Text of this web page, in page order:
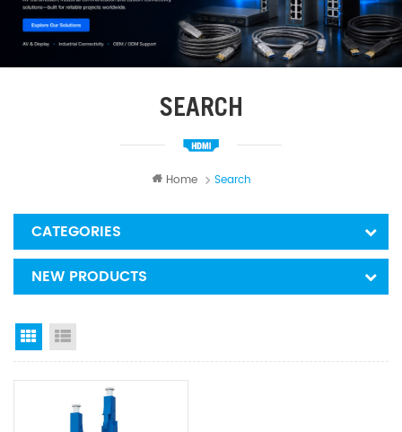
SEARCH
Home Search
CATEGORIES
NEW PRODUCTS
Grid View